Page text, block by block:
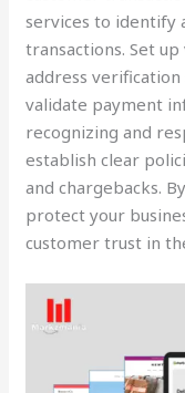
services to identify
transactions. Set
address verification
validate payment
recognizing and
establish clear
and chargebacks.
protect your
customer trust in